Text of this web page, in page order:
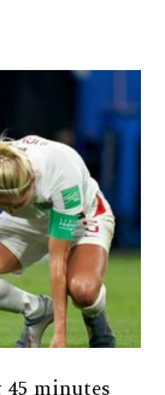
45 minutes